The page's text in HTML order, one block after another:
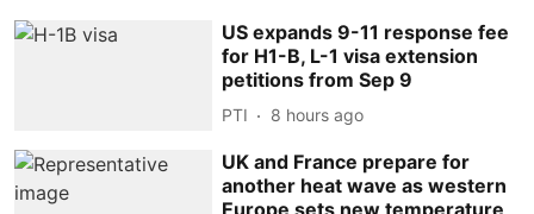
US expands 9-11 response fee
for H1-B, L-1 visa extension
petitions from Sep 9
PTI 8 hours ago
UK and France prepare for
another heat wave as western